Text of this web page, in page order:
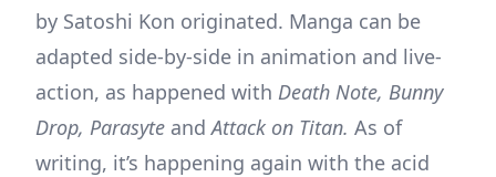
by Satoshi Kon originated. Manga can be
adapted side-by-side in animation and live-
action, as happened with Death Note, Bunny
Drop, Parasyte andAttack on Titan. As of
writing, it’s happening again with the acid